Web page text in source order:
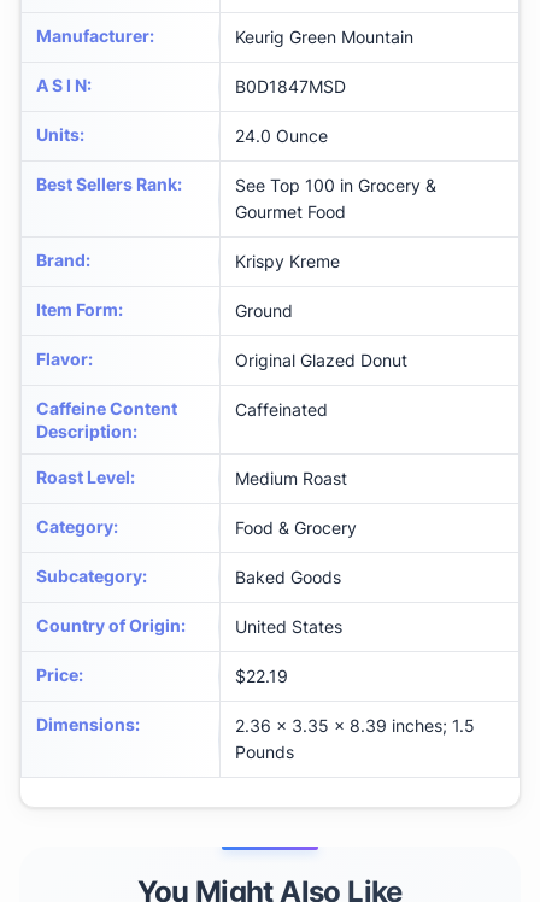
Manufacturer: Keurig Green Mountain
A S I N: B0D1847MSD
Units: 24.0 Ounce
Best Sellers Rank:
See Top 100 in Grocery &
Gourmet Food
Brand: Krispy Kreme
Item Form: Ground
Flavor: Original Glazed Donut
Caffeine Content
Description:
Caffeinated
Roast Level: Medium Roast
Category: Food & Grocery
Subcategory: Baked Goods
Country of Origin: United States
Price: $22.19
Dimensions:
2.36 x 3.35 x 8.39 inches; 1.5
Pounds
You Might Also Like